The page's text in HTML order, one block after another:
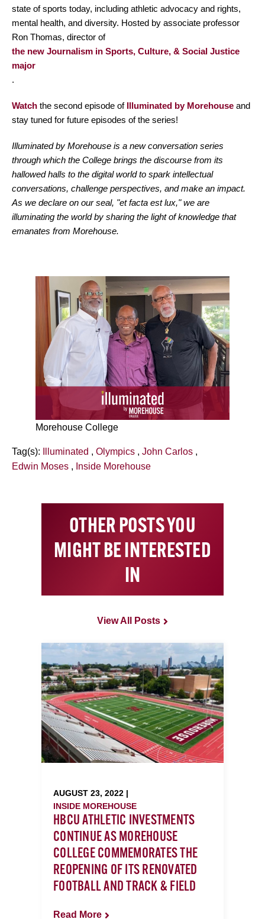
state of sports today, including athletic advocacy and rights,
mental health, and diversity. Hosted by associate professor
Ron Thomas, director of
the new Journalism in Sports, Culture, & Social Justice
major
.
Watch the second episode of Illuminated by Morehouse and
stay tuned for future episodes of the series!
Illuminated by Morehouse is a new conversation series
through which the College brings the discourse from its
hallowed halls to the digital world to spark intellectual
conversations, challenge perspectives, and make an impact.
As we declare on our seal, "et facta est lux," we are
illuminating the world by sharing the light of knowledge that
emanates from Morehouse.
Morehouse College
Tag(s): Illuminated , Olympics , John Carlos ,
Edwin Moses , Inside Morehouse
OTHER POSTS YOU
MIGHT BE INTERESTED
IN
View All Posts
AUGUST 23, 2022 |
INSIDE MOREHOUSE
HBCU ATHLETIC INVESTMENTS
CONTINUE AS MOREHOUSE
COLLEGE COMMEMORATES THE
REOPENING OF ITS RENOVATED
FOOTBALL AND TRACK & FIELD
Read More